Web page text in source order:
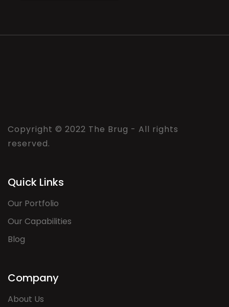
Copyright © 2022 The Brug - All rights
reserved.
Quick Links
Our Portfolio
Our Capabilities
Blog
Company
About Us